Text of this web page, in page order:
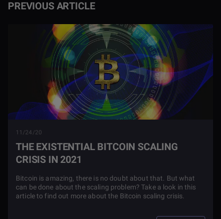
PREVIOUS ARTICLE
11/24/20
THE EXISTENTIAL BITCOIN SCALING
CRISIS IN 2021
Bitcoin is amazing, there is no doubt about that. But what
can be done about the scaling problem? Take a look in this
article to find out more about the Bitcoin scaling crisis.